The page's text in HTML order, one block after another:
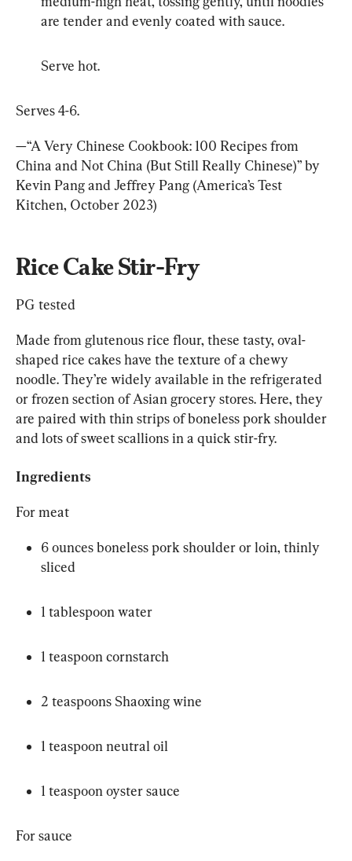
are tender and evenly coated with sauce.
Serve hot.
Serves 4-6.
—“A Very Chinese Cookbook: 100 Recipes from
China and Not China (But Still Really Chinese)” by
Kevin Pang and Jeffrey Pang (America’s Test
Kitchen, October 2023)
Rice Cake Stir-Fry
PG tested
Made from glutenous rice flour, these tasty, oval-
shaped rice cakes have the texture of a chewy
noodle. They’re widely available in the refrigerated
or frozen section of Asian grocery stores. Here, they
are paired with thin strips of boneless pork shoulder
and lots of sweet scallions in a quick stir-fry.
Ingredients
For meat
6 ounces boneless pork shoulder or loin, thinly
sliced
1 tablespoon water
1 teaspoon cornstarch
2 teaspoons Shaoxing wine
1 teaspoon neutral oil
1 teaspoon oyster sauce
For sauce